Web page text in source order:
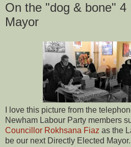
On the "dog & bone" 4
Mayor
I love this picture from the
Newham Labour Party members
Councillor Rokhsana Fiaz as the
be our next Directly Elected Mayor.